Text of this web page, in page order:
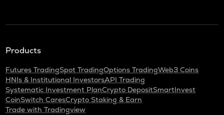
Products
Futures TradingSpot TradingOptions TradingWeb3 Coins
HNIs & Institutional InvestorsAPI Trading
Systematic Investment PlanCrypto DepositSmartInvest
CoinSwitch CaresCrypto Staking & Earn
Trade with Tradingview